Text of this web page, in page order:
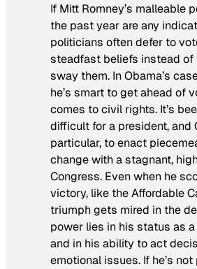
If Mitt Romney’s malleable
the past year are any
politicians often defer to
steadfast beliefs instead
sway them. In Obama’s
he’s smart to get ahead of
comes to civil rights. It’s
difficult for a president, and
particular, to enact
change with a stagnant,
Congress. Even when he
victory, like the Affordable
triumph gets mired in the
power lies in his status as
and in his ability to act
emotional issues. If he’s